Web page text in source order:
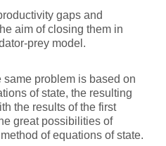
gaps and
aim of closing them in
prey model.
problem is based on
of state, the resulting
the results of the first
great possibilities of
of equations of state.